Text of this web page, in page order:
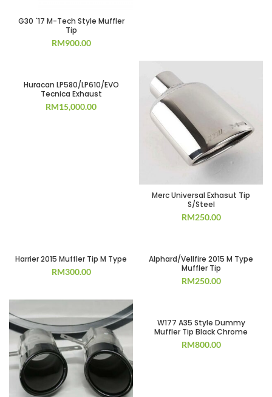
G30 `17 M-Tech Style Muffler
Tip
RM900.00
Huracan LP580/LP610/EVO
Tecnica Exhaust
RM15,000.00
Merc Universal Exhasut Tip
S/Steel
RM250.00
Harrier 2015 Muffler Tip M Type
RM300.00
Alphard/Vellfire 2015 M Type
Muffler Tip
RM250.00
W177 A35 Style Dummy
Muffler Tip Black Chrome
RM800.00